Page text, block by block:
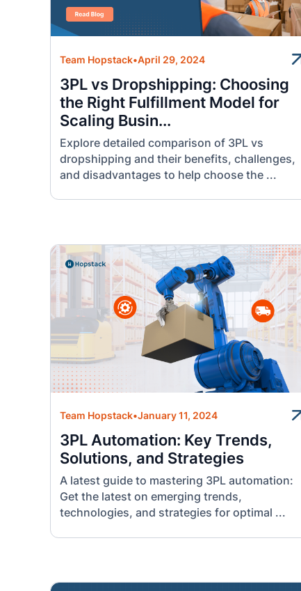
Team Hopstack•April 29, 2024
3PL vs Dropshipping: Choosing
the Right Fulfillment Model for
Scaling Busin...
Explore detailed comparison of 3PL vs
dropshipping and their benefits, challenges,
and disadvantages to help choose the ...
Team Hopstack•January 11, 2024
3PL Automation: Key Trends,
Solutions, and Strategies
A latest guide to mastering 3PL automation:
Get the latest on emerging trends,
technologies, and strategies for optimal ...